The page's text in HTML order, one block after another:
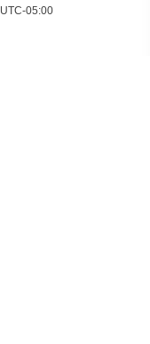
UTC-05:00